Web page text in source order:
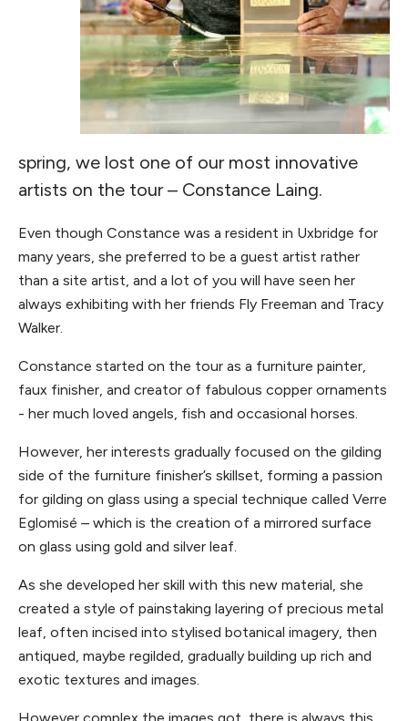
spring, we lost one of our most innovative
artists on the tour – Constance Laing.
Even though Constance was a resident in Uxbridge for
many years, she preferred to be a guest artist rather
than a site artist, and a lot of you will have seen her
always exhibiting with her friends Fly Freeman and Tracy
Walker.
Constance started on the tour as a furniture painter,
faux finisher, and creator of fabulous copper ornaments
- her much loved angels, fish and occasional horses.
However, her interests gradually focused on the gilding
side of the furniture finisher’s skillset, forming a passion
for gilding on glass using a special technique called Verre
Eglomisé – which is the creation of a mirrored surface
on glass using gold and silver leaf.
As she developed her skill with this new material, she
created a style of painstaking layering of precious metal
leaf, often incised into stylised botanical imagery, then
antiqued, maybe regilded, gradually building up rich and
exotic textures and images.
However complex the images got, there is always this